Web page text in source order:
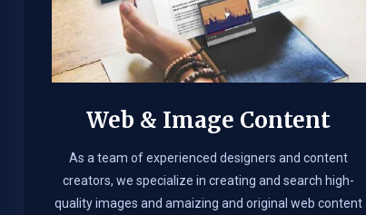
Web & Image Content
As a team of experienced designers and content
creators, we specialize in creating and search high-
quality images and amaizing and original web content